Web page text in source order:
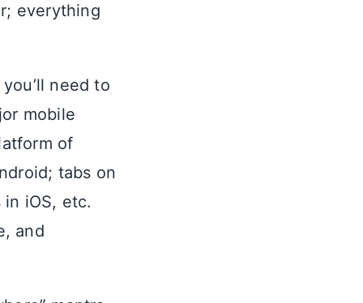
everything
need to
mobile
of
tabs on
iOS, etc.
and